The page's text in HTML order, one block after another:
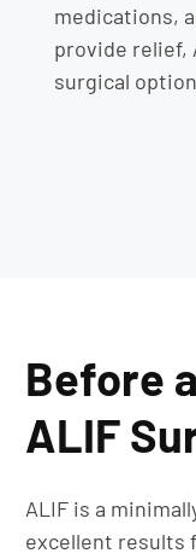
medications,
provide relief,
surgical
Before
ALIF
ALIF is a
excellent results